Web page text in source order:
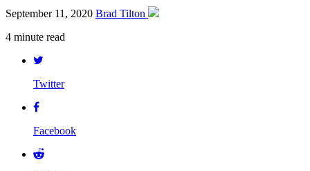
September 11, 2020 Brad Tilton
4 minute read
Twitter
Facebook